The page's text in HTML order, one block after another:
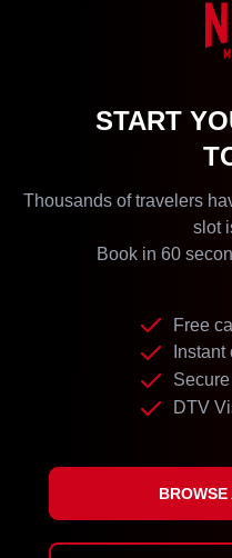
START
Thousands of travelers
slot
Book in 60
Free
DTV